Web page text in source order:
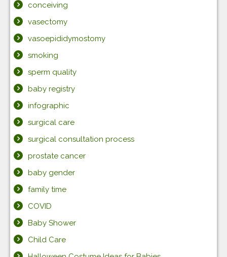
conceiving
vasectomy
vasoepididymostomy
smoking
sperm quality
baby registry
infographic
surgical care
surgical consultation process
prostate cancer
baby gender
family time
COVID
Baby Shower
Child Care